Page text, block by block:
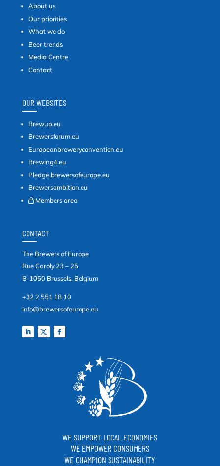
About us
Our priorities
What we do
Beer trends
Media Centre
Contact
OUR WEBSITES
Brewup.eu
Brewersforum.eu
Europeanbreweryconvention.eu
Brewing4.eu
Pledge.brewersofeurope.eu
Brewersambition.eu
Members area
CONTACT
The Brewers of Europe
Rue Caroly 23 – 25
B-1050 Brussels, Belgium
+32 2 551 18 10
info@brewersofeurope.eu
WE SUPPORT LOCAL ECONOMIES
WE EMPOWER CONSUMERS
WE CHAMPION SUSTAINABILITY